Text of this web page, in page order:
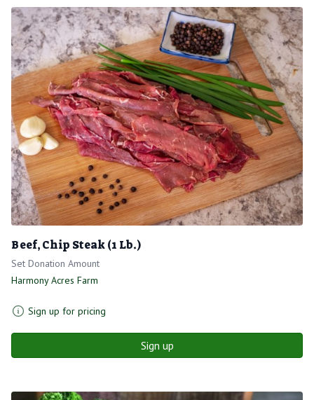
Beef, Chip Steak (1 Lb.)
Set Donation Amount
Harmony Acres Farm
Sign up for pricing
Sign up